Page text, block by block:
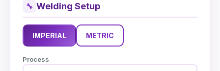
🔧 Welding Setup
IMPERIAL METRIC
Process